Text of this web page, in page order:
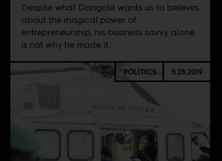
Despite what Dangote wants us to believes
about the magical power of
entrepreneurship, his business savvy alone
is not why he made it.
POLITICS 5.28.2019